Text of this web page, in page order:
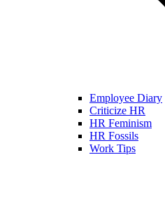
Employee Diary
Criticize HR
HR Feminism
HR Fossils
Work Tips